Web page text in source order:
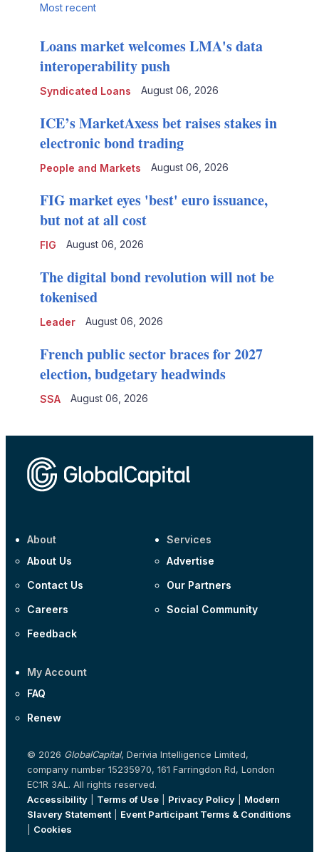
Most recent
Syndicated Loans
Loans market welcomes LMA's data
interoperability push
August 06, 2026
People and Markets
ICE’s MarketAxess bet raises stakes in
electronic bond trading
August 06, 2026
FIG
FIG market eyes 'best' euro issuance,
but not at all cost
August 06, 2026
Leader
The digital bond revolution will not be
tokenised
August 06, 2026
SSA
French public sector braces for 2027
election, budgetary headwinds
August 06, 2026
About
About Us
Contact Us
Careers
Feedback
Services
Advertise
Our Partners
Social Community
My Account
FAQ
Renew
© 2026 GlobalCapital, Derivia Intelligence Limited,
company number 15235970, 161 Farringdon Rd, London
EC1R 3AL. All rights reserved.
Accessibility
Terms of Use Privacy Policy
Modern
Slavery Statement| Event Participant Terms & Conditions
Cookies